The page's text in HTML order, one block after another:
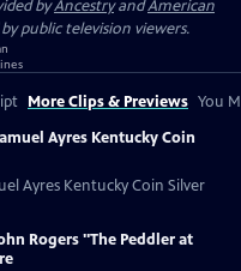
byAncestryandAmerican
public television viewers.
More Clips & Previews You
Ayres Kentucky Coin
Ayres Kentucky Coin Silver
Rogers "The Peddler at